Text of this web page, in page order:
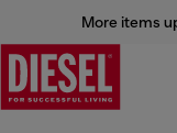
More items